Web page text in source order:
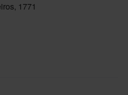
1771